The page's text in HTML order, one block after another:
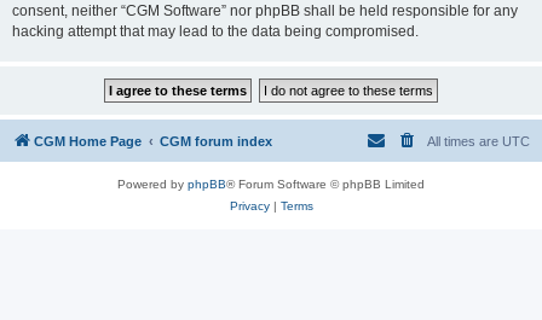
consent, neither “CGM Software” nor phpBB shall be held responsible for any
hacking attempt that may lead to the data being compromised.
CGM Home Page CGM forum index All times are UTC
Powered by phpBB® Forum Software © phpBB Limited
Privacy| Terms